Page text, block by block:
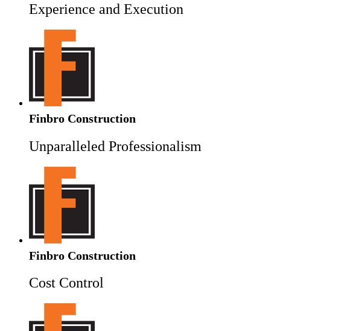
Experience and Execution
Finbro Construction
Unparalleled Professionalism
Finbro Construction
Cost Control